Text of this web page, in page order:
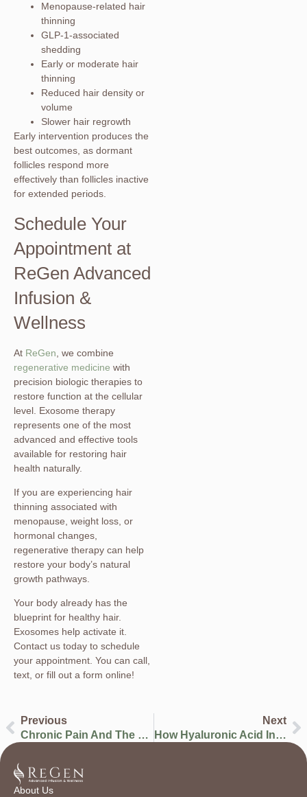
Menopause-related hair
thinning
GLP-1-associated
shedding
Early or moderate hair
thinning
Reduced hair density or
volume
Slower hair regrowth
Early intervention produces the
best outcomes, as dormant
follicles respond more
effectively than follicles inactive
for extended periods.
Schedule Your
Appointment at
ReGen Advanced
Infusion &
Wellness
At ReGen , we combine
regenerative medicine with
precision biologic therapies to
restore function at the cellular
level. Exosome therapy
represents one of the most
advanced and effective tools
available for restoring hair
health naturally.
If you are experiencing hair
thinning associated with
menopause, weight loss, or
hormonal changes,
regenerative therapy can help
restore your body’s natural
growth pathways.
Your body already has the
blueprint for healthy hair.
Exosomes help activate it.
Contact us today to schedule
your appointment. You can call,
text, or fill out a form online!
Previous
Chronic Pain And The Heart: The Hidden Pathophysiology Linking Pain To Cardiovascular Risk
Next
How Hyaluronic Acid Injections Are Changing The Game For Joint Pain
About Us